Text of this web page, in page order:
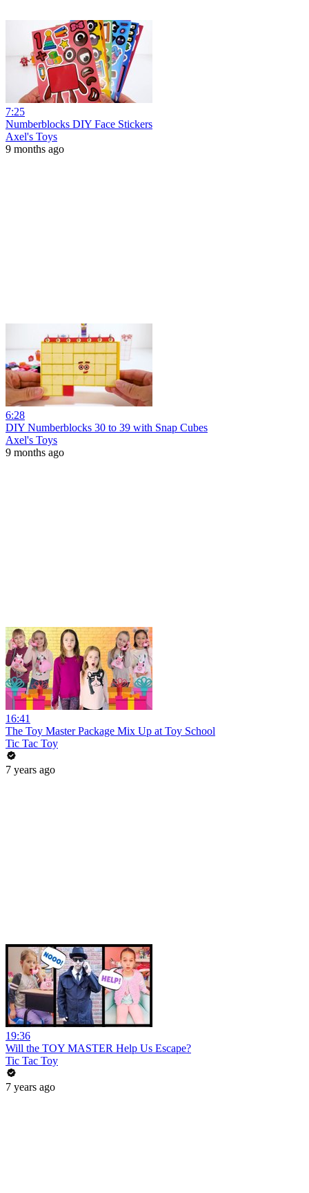
7:25
Numberblocks DIY Face Stickers
Axel's Toys
9 months ago
6:28
DIY Numberblocks 30 to 39 with Snap Cubes
Axel's Toys
9 months ago
16:41
The Toy Master Package Mix Up at Toy School
Tic Tac Toy
7 years ago
19:36
Will the TOY MASTER Help Us Escape?
Tic Tac Toy
7 years ago